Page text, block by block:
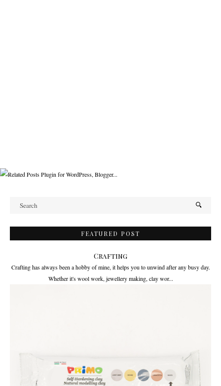
FEATURED POST
Crafting
Crafting has always been a hobby of mine, it helps you to unwind after any busy day.
Whether it's wool work, jewellery making, clay wor...